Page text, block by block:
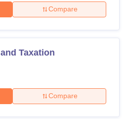
Compare
Taxation
Compare